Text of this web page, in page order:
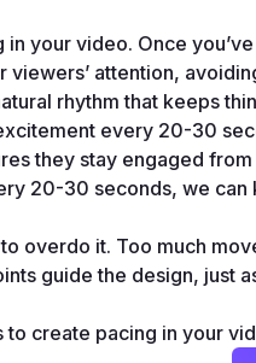
your video. Once
attention,
rhythm that keeps
every 20-30
they stay engaged from
20-30 seconds, we
overdo it. Too much
guide the design, just
to create pacing in your